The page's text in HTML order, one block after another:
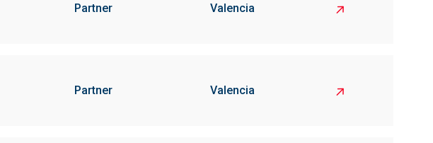
Partner Valencia
Partner Valencia